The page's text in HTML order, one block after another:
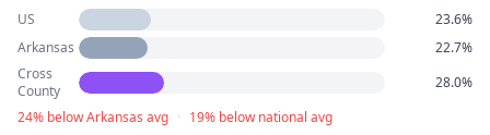
US
23.6%
Arkansas
22.7%
Cross
County
28.0%
24% below Arkansas avg · 19% below national avg